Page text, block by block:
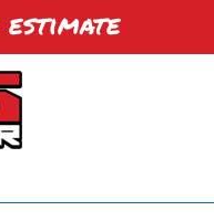
estimate